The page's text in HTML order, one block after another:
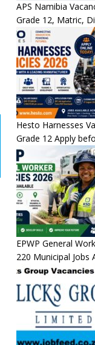
APS Namibia
Grade 12, Matric,
Hesto Harnesses
Grade 12 Apply
EPWP General
220 Municipal Jobs